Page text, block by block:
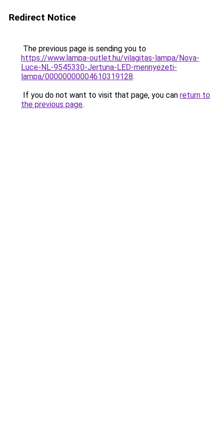
Redirect Notice
The previous page is sending you to
https://www.lampa-outlet.hu/vilagitas-lampa/Nova-
Luce-NL-9545330-Jertuna-LED-mennyezeti-
lampa/00000000004610319128.
If you do not want to visit that page, you can return to
the previous page.